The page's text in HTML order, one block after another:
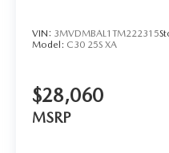
VIN: 3MVDMBAL1TM222315
Model: C30 25S XA
$28,060
MSRP